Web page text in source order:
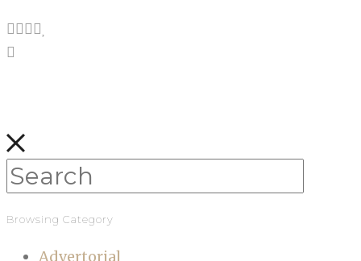
Browsing Category
Advertorial